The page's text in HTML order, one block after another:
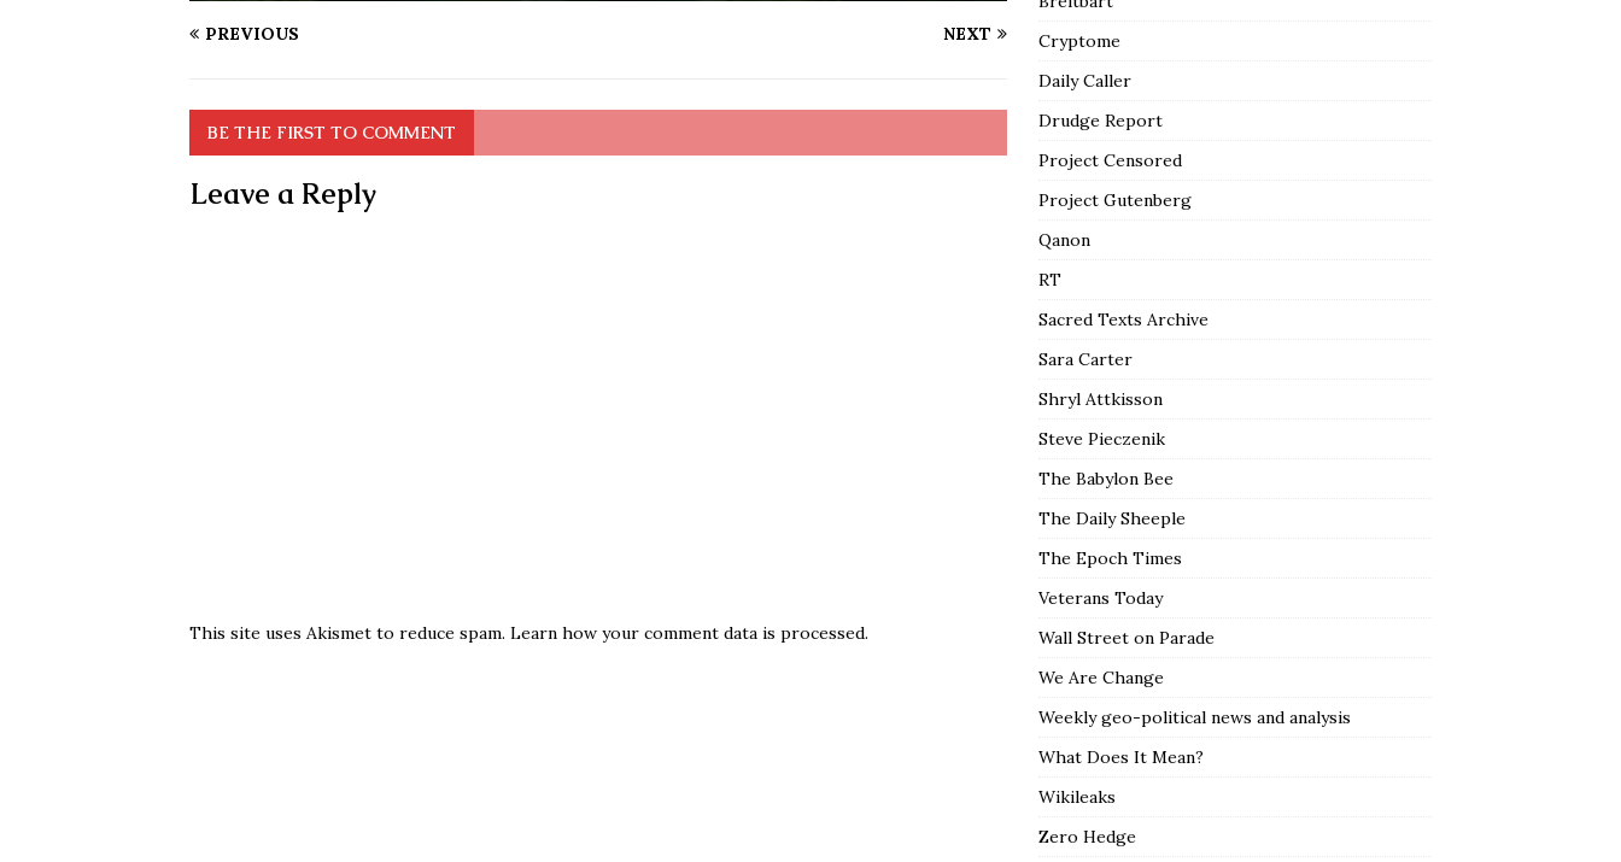
PREVIOUS NEXT
BE THE FIRST TO COMMENT
Leave a Reply
This site uses Akismet to reduce spam. Learn how your comment data is processed.
Cryptome
Daily Caller
Drudge Report
Project Censored
Project Gutenberg
Qanon
RT
Sacred Texts Archive
Sara Carter
Shryl Attkisson
Steve Pieczenik
The Babylon Bee
The Daily Sheeple
The Epoch Times
Veterans Today
Wall Street on Parade
We Are Change
Weekly geo-political news and analysis
What Does It Mean?
Wikileaks
Zero Hedge